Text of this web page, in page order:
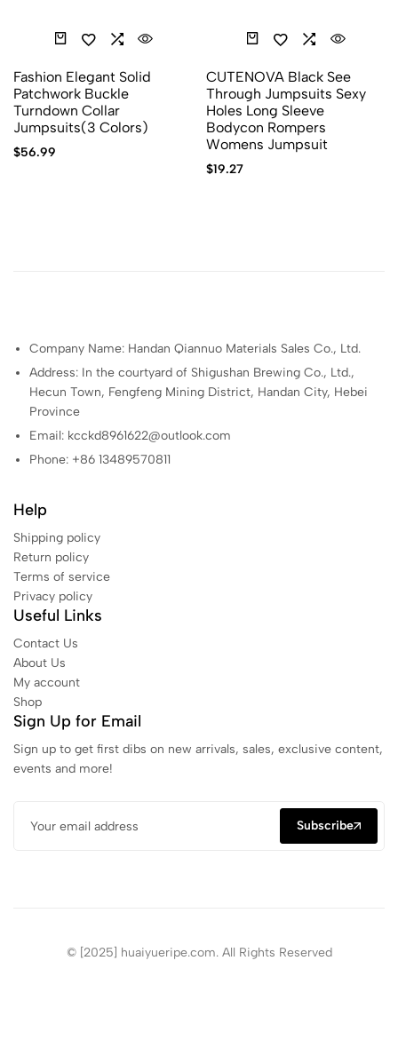
Fashion Elegant Solid
Patchwork Buckle
Turndown Collar
Jumpsuits(3 Colors)
$56.99
CUTENOVA Black See
Through Jumpsuits Sexy
Holes Long Sleeve
Bodycon Rompers
Womens Jumpsuit
$19.27
Company Name: Handan Qiannuo Materials Sales Co., Ltd.
Address: In the courtyard of Shigushan Brewing Co., Ltd.,
Hecun Town, Fengfeng Mining District, Handan City, Hebei
Province
Email: kcckd8961622@outlook.com
Phone: +86 13489570811
Help
Shipping policy
Return policy
Terms of service
Privacy policy
Useful Links
Contact Us
About Us
My account
Shop
Sign Up for Email
Sign up to get first dibs on new arrivals, sales, exclusive content,
events and more!
Subscribe
© [2025] huaiyueripe.com. All Rights Reserved